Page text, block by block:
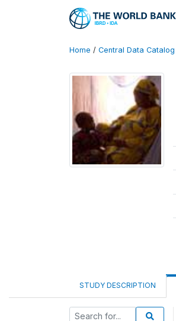
Home / Central Data Catalog
STUDY DESCRIPTION